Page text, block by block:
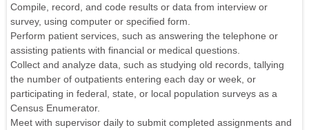
Compile, record, and code results or data from interview or
survey, using computer or specified form.
Perform patient services, such as answering the telephone or
assisting patients with financial or medical questions.
Collect and analyze data, such as studying old records, tallying
the number of outpatients entering each day or week, or
participating in federal, state, or local population surveys as a
Census Enumerator.
Meet with supervisor daily to submit completed assignments and